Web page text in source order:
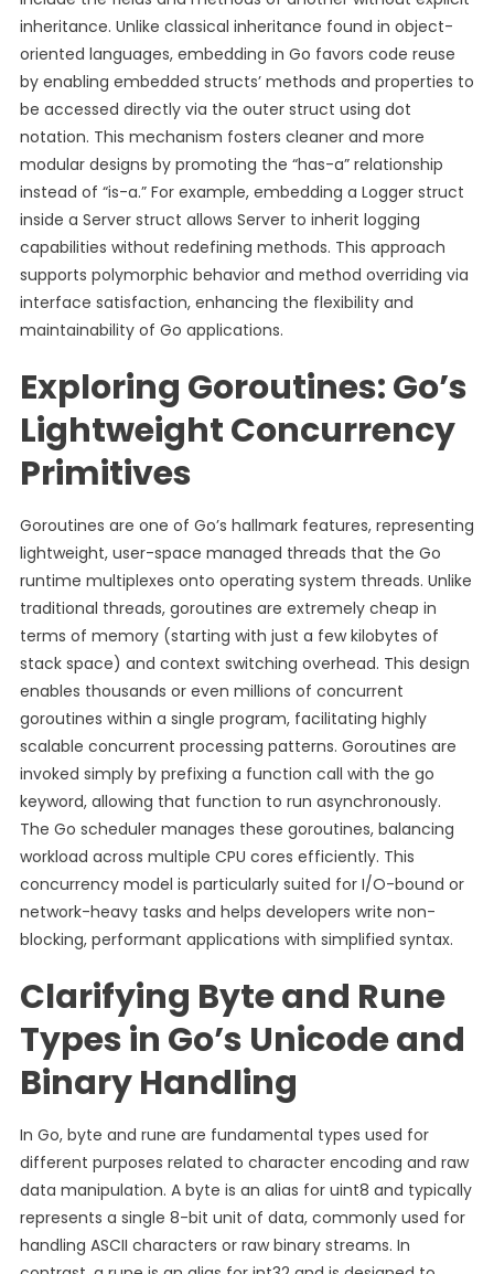
inheritance. Unlike classical inheritance found in object-
oriented languages, embedding in Go favors code reuse
by enabling embedded structs’ methods and properties to
be accessed directly via the outer struct using dot
notation. This mechanism fosters cleaner and more
modular designs by promoting the “has-a” relationship
instead of “is-a.” For example, embedding a Logger struct
inside a Server struct allows Server to inherit logging
capabilities without redefining methods. This approach
supports polymorphic behavior and method overriding via
interface satisfaction, enhancing the flexibility and
maintainability of Go applications.
Exploring Goroutines: Go’s
Lightweight Concurrency
Primitives
Goroutines are one of Go’s hallmark features, representing
lightweight, user-space managed threads that the Go
runtime multiplexes onto operating system threads. Unlike
traditional threads, goroutines are extremely cheap in
terms of memory (starting with just a few kilobytes of
stack space) and context switching overhead. This design
enables thousands or even millions of concurrent
goroutines within a single program, facilitating highly
scalable concurrent processing patterns. Goroutines are
invoked simply by prefixing a function call with the go
keyword, allowing that function to run asynchronously.
The Go scheduler manages these goroutines, balancing
workload across multiple CPU cores efficiently. This
concurrency model is particularly suited for I/O-bound or
network-heavy tasks and helps developers write non-
blocking, performant applications with simplified syntax.
Clarifying Byte and Rune
Types in Go’s Unicode and
Binary Handling
In Go, byte and rune are fundamental types used for
different purposes related to character encoding and raw
data manipulation. A byte is an alias for uint8 and typically
represents a single 8-bit unit of data, commonly used for
handling ASCII characters or raw binary streams. In